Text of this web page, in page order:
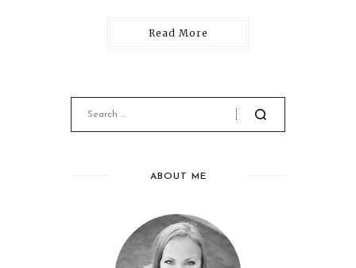
Read More
ABOUT ME